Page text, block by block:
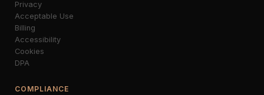
Privacy
Acceptable Use
Billing
Accessibility
Cookies
DPA
COMPLIANCE